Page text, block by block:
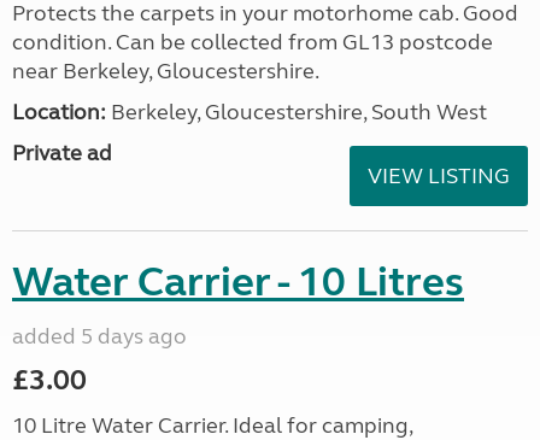
Protects the carpets in your motorhome cab. Good
condition. Can be collected from GL13 postcode
near Berkeley, Gloucestershire.
Location: Berkeley, Gloucestershire, South West
Private ad
VIEW LISTING
Water Carrier - 10 Litres
added 5 days ago
£3.00
10 Litre Water Carrier. Ideal for camping,